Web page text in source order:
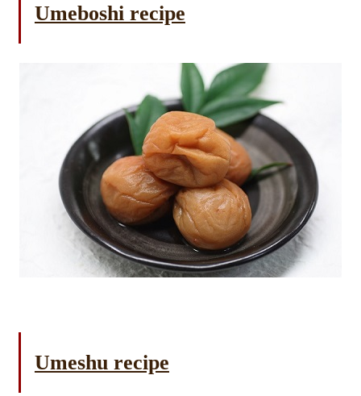
Umeboshi recipe
Umeshu recipe